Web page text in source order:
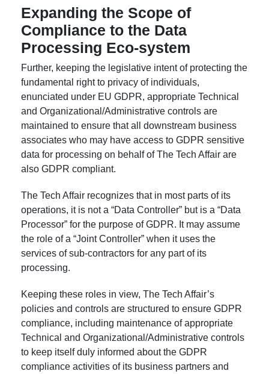
Expanding the Scope of
Compliance to the Data
Processing Eco-system
Further, keeping the legislative intent of protecting the
fundamental right to privacy of individuals,
enunciated under EU GDPR, appropriate Technical
and Organizational/Administrative controls are
maintained to ensure that all downstream business
associates who may have access to GDPR sensitive
data for processing on behalf of The Tech Affair are
also GDPR compliant.
The Tech Affair recognizes that in most parts of its
operations, it is not a “Data Controller” but is a “Data
Processor” for the purpose of GDPR. It may assume
the role of a “Joint Controller” when it uses the
services of sub-contractors for any part of its
processing.
Keeping these roles in view, The Tech Affair’s
policies and controls are structured to ensure GDPR
compliance, including maintenance of appropriate
Technical and Organizational/Administrative controls
to keep itself duly informed about the GDPR
compliance activities of its business partners and